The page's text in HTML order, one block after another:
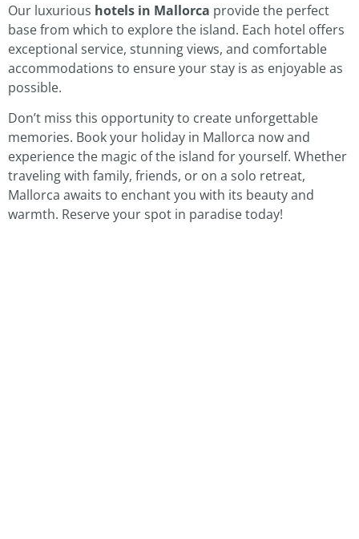
Our luxurious hotels in Mallorca provide the perfect
base from which to explore the island. Each hotel offers
exceptional service, stunning views, and comfortable
accommodations to ensure your stay is as enjoyable as
possible.
Don’t miss this opportunity to create unforgettable
memories. Book your holiday in Mallorca now and
experience the magic of the island for yourself. Whether
traveling with family, friends, or on a solo retreat,
Mallorca awaits to enchant you with its beauty and
warmth. Reserve your spot in paradise today!